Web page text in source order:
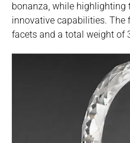
bonanza, while highlighting
innovative capabilities. The
facets and a total weight of